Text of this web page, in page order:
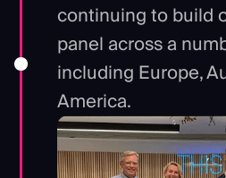
continuing to build
panel across a
including Europe,
America.